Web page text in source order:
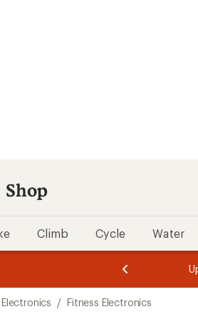
Shop
Climb Cycle Water
of
of
3.
Electronics / Fitness Electronics